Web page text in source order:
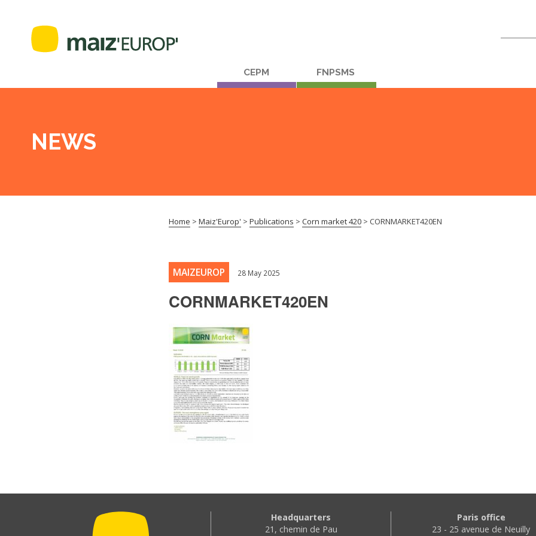
for:
CEPM FNPSMS
NEWS
Home > Maiz'Europ' > Publications > Corn market 420 > CORNMARKET420EN
MAIZEUROP 28 May 2025
CORNMARKET420EN
Headquarters
21, chemin de Pau
Paris office
23 - 25 avenue de Neuilly